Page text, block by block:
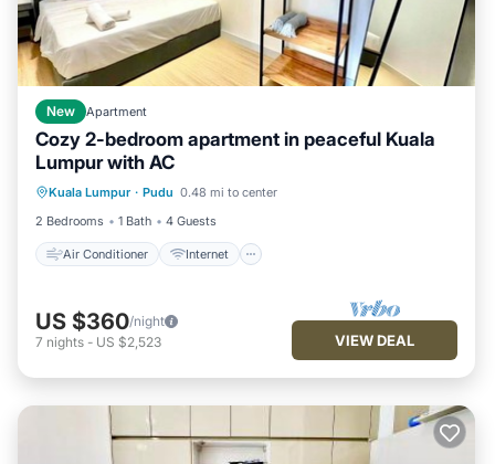
New Apartment
Cozy 2-bedroom apartment in peaceful Kuala
Lumpur with AC
Kuala Lumpur · Pudu 0.48 mi to center
2 Bedrooms
1 Bath 4 Guests
Air Conditioner Internet
Air Conditioner
Child Friendly
Laundry
US $360/night
7 nights - US $2,523 VIEW DEAL